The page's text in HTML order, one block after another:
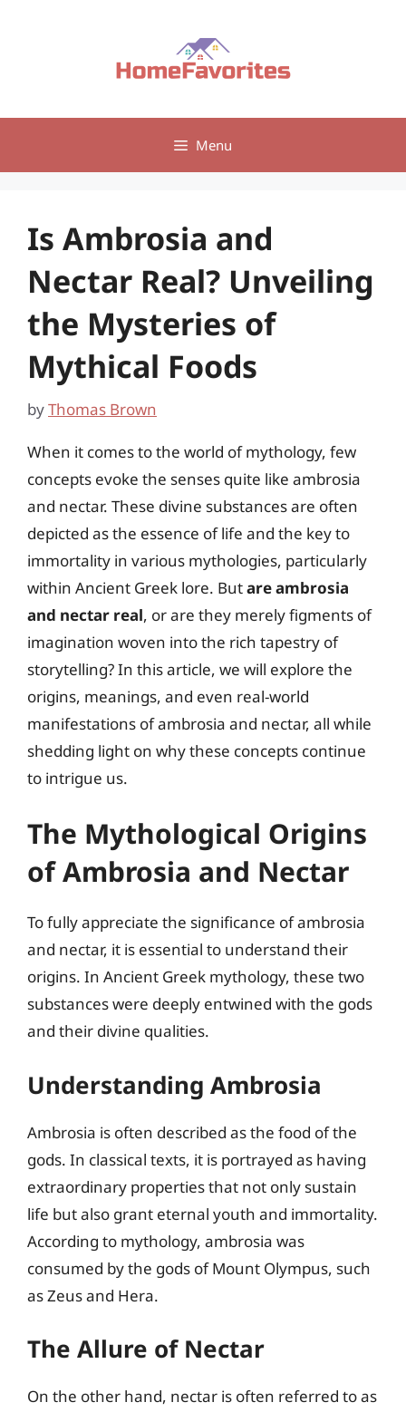
Menu
Is Ambrosia and
Nectar Real? Unveiling
the Mysteries of
Mythical Foods
byThomas Brown
When it comes to the world of mythology, few
concepts evoke the senses quite like ambrosia
and nectar. These divine substances are often
depicted as the essence of life and the key to
immortality in various mythologies, particularly
within Ancient Greek lore. Butare ambrosia
and nectar real, or are they merely figments of
imagination woven into the rich tapestry of
storytelling? In this article, we will explore the
origins, meanings, and even real-world
manifestations of ambrosia and nectar, all while
shedding light on why these concepts continue
to intrigue us.
The Mythological Origins
of Ambrosia and Nectar
To fully appreciate the significance of ambrosia
and nectar, it is essential to understand their
origins. In Ancient Greek mythology, these two
substances were deeply entwined with the gods
and their divine qualities.
Understanding Ambrosia
Ambrosia is often described as the food of the
gods. In classical texts, it is portrayed as having
extraordinary properties that not only sustain
life but also grant eternal youth and immortality.
According to mythology, ambrosia was
consumed by the gods of Mount Olympus, such
as Zeus and Hera.
The Allure of Nectar
On the other hand, nectar is often referred to as